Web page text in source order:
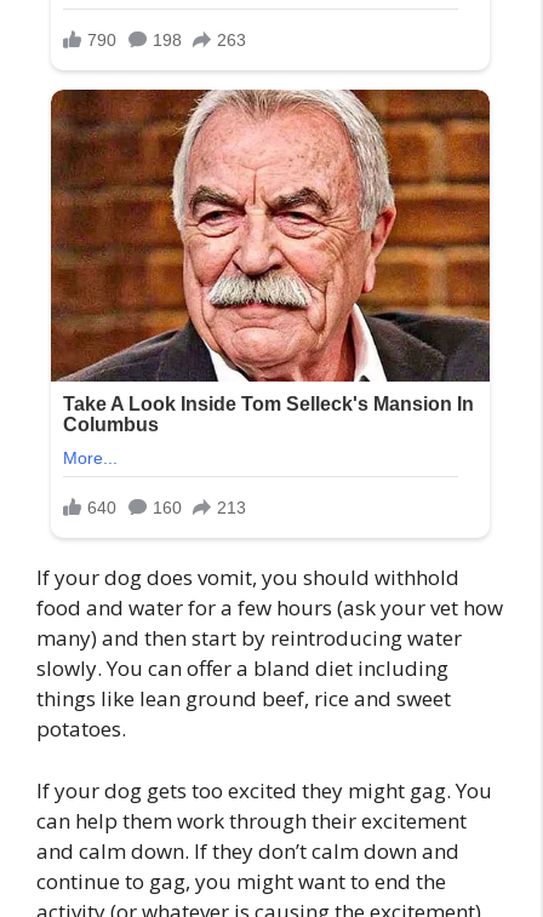
If your dog does vomit, you should withhold
food and water for a few hours (ask your vet how
many) and then start by reintroducing water
slowly. You can offer a bland diet including
things like lean ground beef, rice and sweet
potatoes.
If your dog gets too excited they might gag. You
can help them work through their excitement
and calm down. If they don’t calm down and
continue to gag, you might want to end the
activity (or whatever is causing the excitement)